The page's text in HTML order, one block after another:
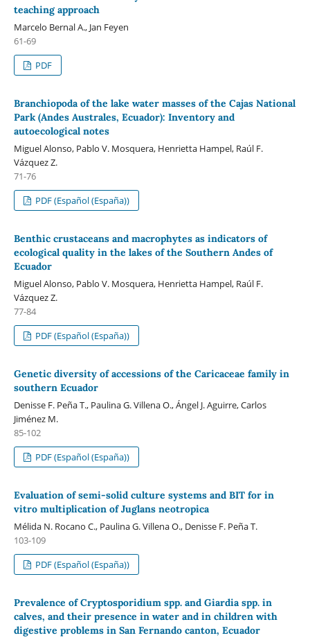
teaching approach
Marcelo Bernal A., Jan Feyen
61-69
PDF
Branchiopoda of the lake water masses of the Cajas National
Park (Andes Australes, Ecuador): Inventory and
autoecological notes
Miguel Alonso, Pablo V. Mosquera, Henrietta Hampel, Raúl F.
Vázquez Z.
71-76
PDF (Español (España))
Benthic crustaceans and macrophytes as indicators of
ecological quality in the lakes of the Southern Andes of
Ecuador
Miguel Alonso, Pablo V. Mosquera, Henrietta Hampel, Raúl F.
Vázquez Z.
77-84
PDF (Español (España))
Genetic diversity of accessions of the Caricaceae family in
southern Ecuador
Denisse F. Peña T., Paulina G. Villena O., Ángel J. Aguirre, Carlos
Jiménez M.
85-102
PDF (Español (España))
Evaluation of semi-solid culture systems and BIT for in
vitro multiplication of Juglans neotropica
Mélida N. Rocano C., Paulina G. Villena O., Denisse F. Peña T.
103-109
PDF (Español (España))
Prevalence of Cryptosporidium spp. and Giardia spp. in
calves, and their presence in water and in children with
digestive problems in San Fernando canton, Ecuador